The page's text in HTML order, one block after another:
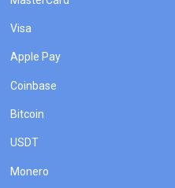
Visa
Apple Pay
Coinbase
Bitcoin
USDT
Monero